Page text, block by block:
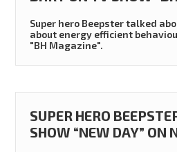
Super hero Beepster talked
about energy efficient
"BH Magazine".
SUPER HERO
SHOW “NEW DAY” ON